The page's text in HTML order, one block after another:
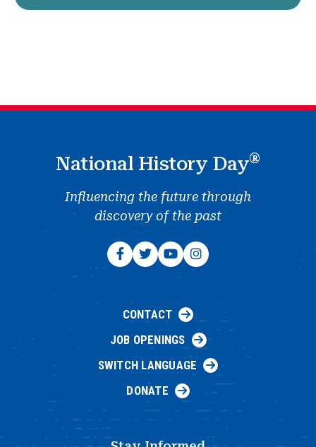
National History Day®
Influencing the future through
discovery of the past
CONTACT
JOB OPENINGS
SWITCH LANGUAGE
DONATE